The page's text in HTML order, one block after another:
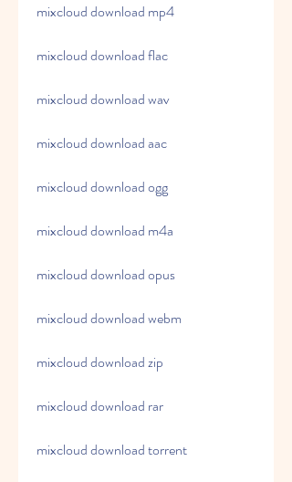
mixcloud download mp4
mixcloud download flac
mixcloud download wav
mixcloud download aac
mixcloud download ogg
mixcloud download m4a
mixcloud download opus
mixcloud download webm
mixcloud download zip
mixcloud download rar
mixcloud download torrent